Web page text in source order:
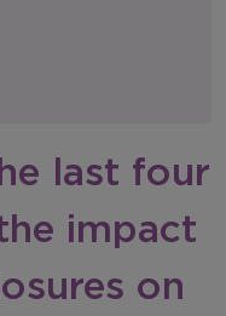
last four
impact
on